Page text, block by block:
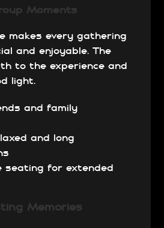
Moments
makes every gathering
and enjoyable. The
to the experience and
light.
and family
and long
seating for extended
Memories